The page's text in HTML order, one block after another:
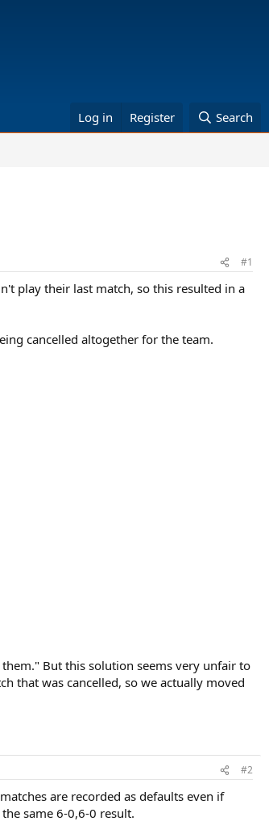
Log in Register Search
#1
play their last match, so this resulted in a
cancelled altogether for the team.
But this solution seems very unfair to
that was cancelled, so we actually moved
#2
are recorded as defaults even if
same 6-0,6-0 result.